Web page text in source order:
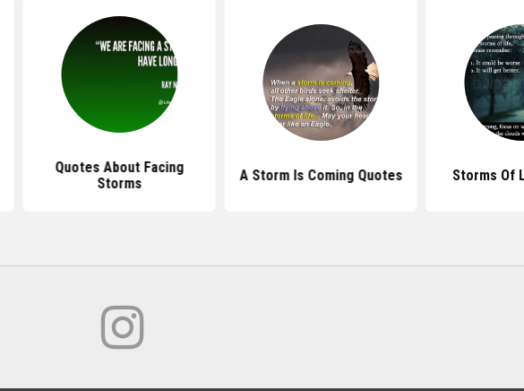
Quotes About Facing
Storms
A Storm Is Coming Quotes Storms Of